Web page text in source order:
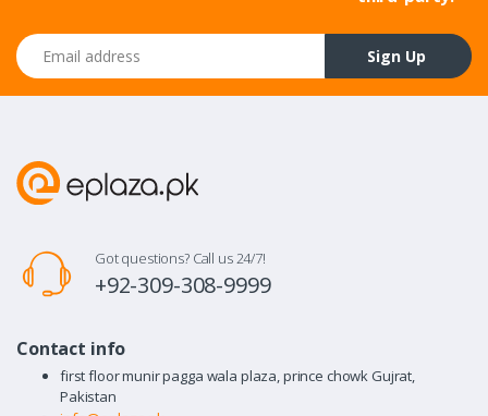
Email address
Sign Up
Got questions? Call us 24/7!
+92-309-308-9999
Contact info
first floor munir pagga wala plaza, prince chowk Gujrat,
Pakistan